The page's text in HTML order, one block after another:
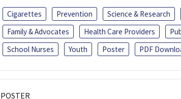
Cigarettes Prevention Science & Research
Family & Advocates
Health Care Providers
School Nurses
Youth Poster PDF
POSTER